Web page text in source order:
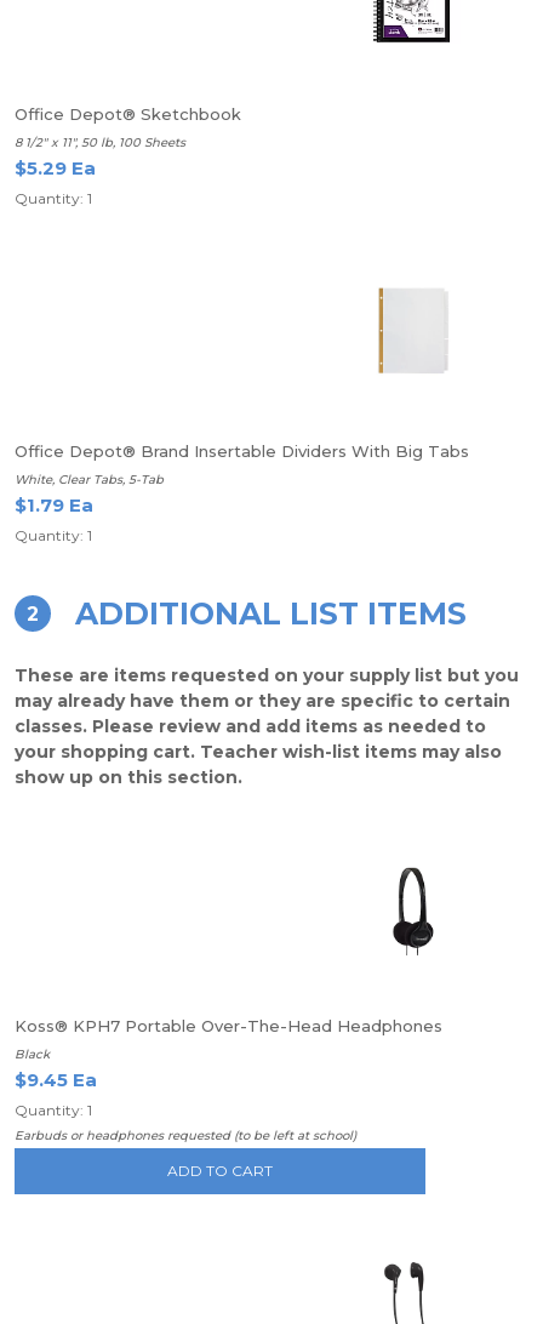
Office Depot® Sketchbook
8 1/2" x 11", 50 lb, 100 Sheets
$5.29 Ea
Quantity: 1
Office Depot® Brand Insertable Dividers With Big Tabs
White, Clear Tabs, 5-Tab
$1.79 Ea
Quantity: 1
2 ADDITIONAL LIST ITEMS
These are items requested on your supply list but you
may already have them or they are specific to certain
classes. Please review and add items as needed to
your shopping cart. Teacher wish-list items may also
show up on this section.
Koss® KPH7 Portable Over-The-Head Headphones
Black
$9.45 Ea
Quantity: 1
Earbuds or headphones requested (to be left at school)
ADD TO CART